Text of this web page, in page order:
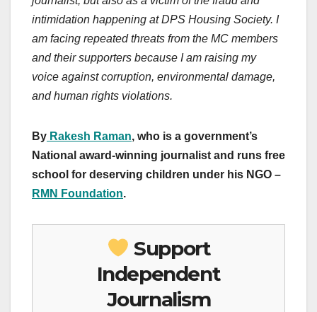
intimidation happening at DPS Housing Society. I
am facing repeated threats from the MC members
and their supporters because I am raising my
voice against corruption, environmental damage,
and human rights violations.
By Rakesh Raman, who is a government’s
National award-winning journalist and runs free
school for deserving children under his NGO –
RMN Foundation.
Support
Independent
Journalism